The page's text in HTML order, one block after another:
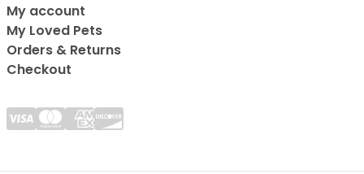
My account
My Loved Pets
Orders & Returns
Checkout